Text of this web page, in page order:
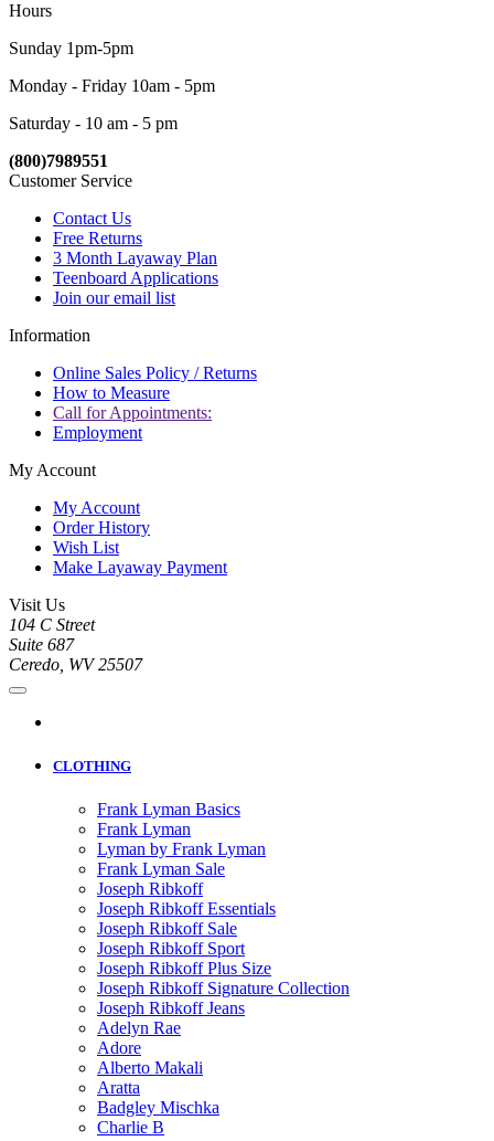
Hours
Sunday 1pm-5pm
Monday - Friday 10am - 5pm
Saturday - 10 am - 5 pm
(800)7989551
Customer Service
Contact Us
Free Returns
3 Month Layaway Plan
Teenboard Applications
Join our email list
Information
Online Sales Policy / Returns
How to Measure
Call for Appointments:
Employment
My Account
My Account
Order History
Wish List
Make Layaway Payment
Visit Us
104 C Street
Suite 687
Ceredo, WV 25507
CLOTHING
Frank Lyman Basics
Frank Lyman
Lyman by Frank Lyman
Frank Lyman Sale
Joseph Ribkoff
Joseph Ribkoff Essentials
Joseph Ribkoff Sale
Joseph Ribkoff Sport
Joseph Ribkoff Plus Size
Joseph Ribkoff Signature Collection
Joseph Ribkoff Jeans
Adelyn Rae
Adore
Alberto Makali
Aratta
Badgley Mischka
Charlie B